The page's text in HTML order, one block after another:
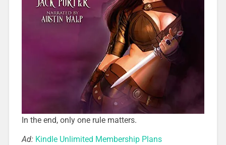
In the end, only one rule matters.
Ad: Kindle Unlimited Membership Plans